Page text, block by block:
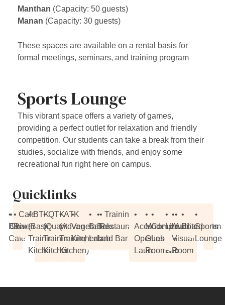
Manthan (Capacity: 50 guests)
Manan (Capacity: 30 guests)
These spaces are available on a rental basis for
formal meetings, seminars, and training program
Sports Lounge
This vibrant space offers a variety of games,
providing a perfect outlet for relaxation and friendly
competition. Our students can take a break from their
studies, socialize with friends, and enjoy some
recreational fun right here on campus.
Quicklinks
•
Book
Cafe
•
Chamak
• Cafe
Riverdale
• BTK
(Basic
Training
Kitchen)
• QTK
(Quantity
Training
Kitchen)
• ATK
(Advance
Training
Kitchen)
•
Vegetarian
Kitchen
•
Bakery
Lab 1
•
Bakery
Lab 2
• Training
Restaurants
and Bar
•
Accommodation
Operation and
Laundry Lab
•
Model
Guest
Rooms
•
Computer
Lab
•
Library
•
Audio-
Visual
Room
•
Auditorium
•
Boardroom
•
Sports
Lounge